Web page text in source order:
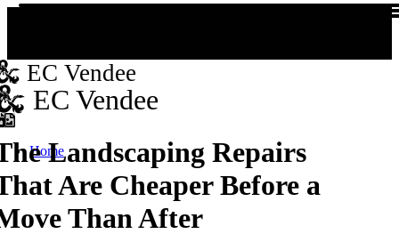
EC Vendee
EC Vendee
HomeLandscaping Repairs
Are Cheaper Before a
Than After